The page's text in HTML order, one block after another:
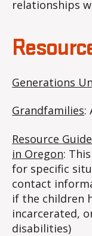
relationships
Generations
Grandfamilies:
Resource
in Oregon:
for specific
contact
if the children
incarcerated,
disabilities)